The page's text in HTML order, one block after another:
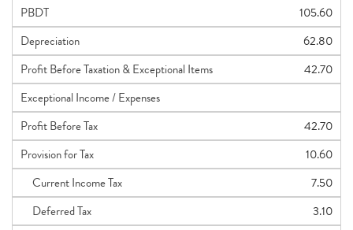
PBDT
105.60
Depreciation
62.80
Profit Before Taxation & Exceptional Items
42.70
Exceptional Income / Expenses
Profit Before Tax
42.70
Provision for Tax
10.60
Current Income Tax
7.50
Deferred Tax
3.10